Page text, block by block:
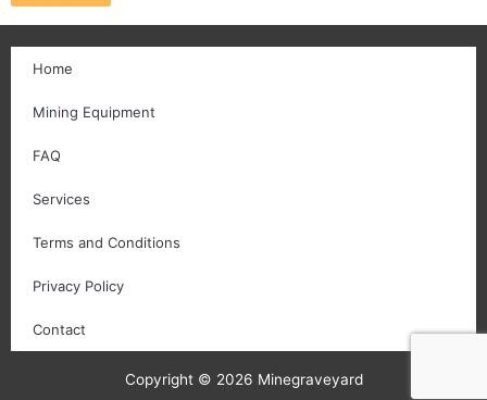
Home
Mining Equipment
FAQ
Services
Terms and Conditions
Privacy Policy
Contact
Copyright © 2026 Minegraveyard